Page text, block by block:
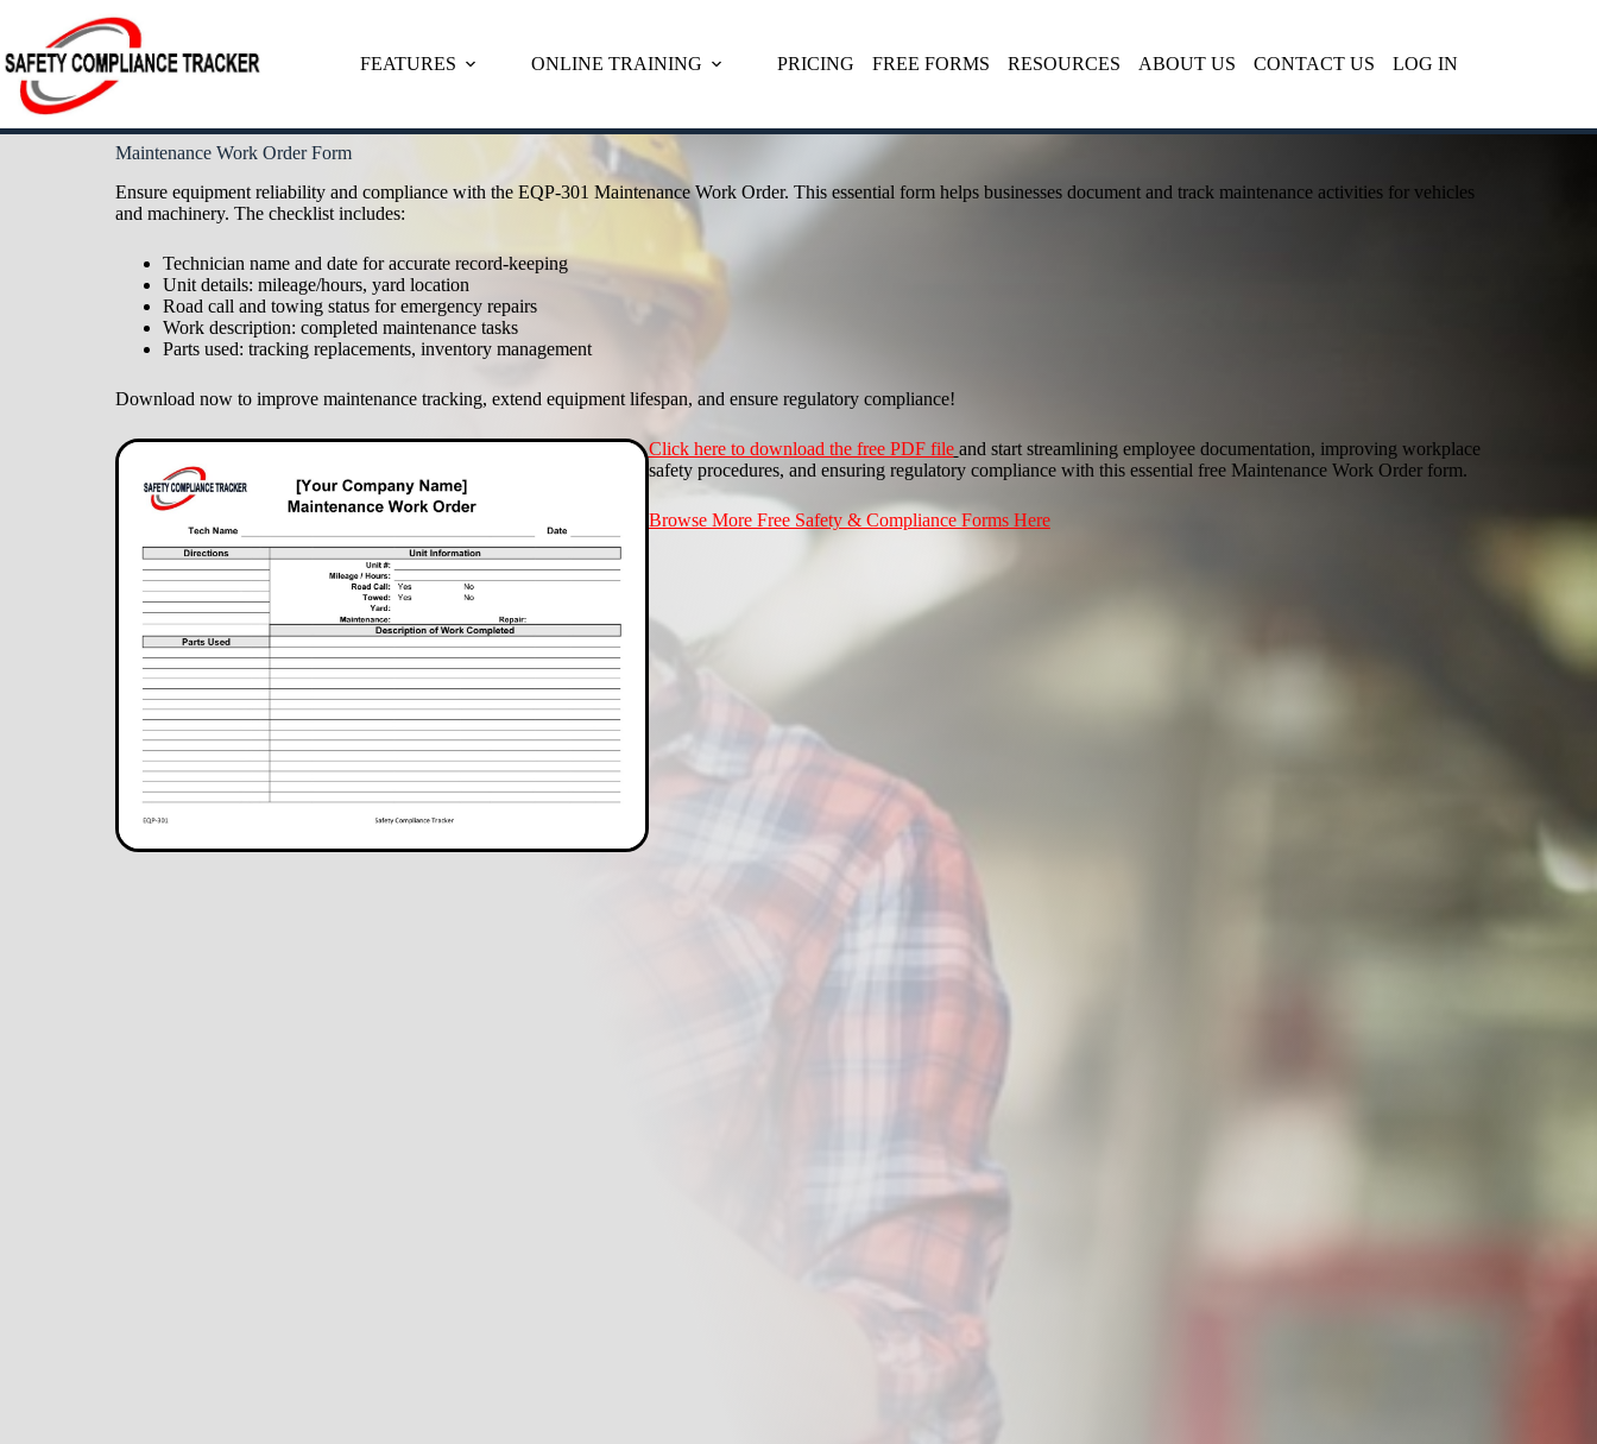
Skip
FEATURES ONLINE TRAINING PRICING FREE FORMS RESOURCES ABOUT US CONTACT US LOG IN
Maintenance Work Order Form
Ensure equipment reliability and compliance with the EQP-301 Maintenance Work Order. This essential form helps businesses document and track maintenance activities for vehicles
and machinery. The checklist includes:
Technician name and date for accurate record-keeping
Unit details: mileage/hours, yard location
Road call and towing status for emergency repairs
Work description: completed maintenance tasks
Parts used: tracking replacements, inventory management
Download now to improve maintenance tracking, extend equipment lifespan, and ensure regulatory compliance!
Click here to download the free PDF file and start streamlining employee documentation, improving workplace
safety procedures, and ensuring regulatory compliance with this essential free Maintenance Work Order form.
Browse More Free Safety & Compliance Forms Here